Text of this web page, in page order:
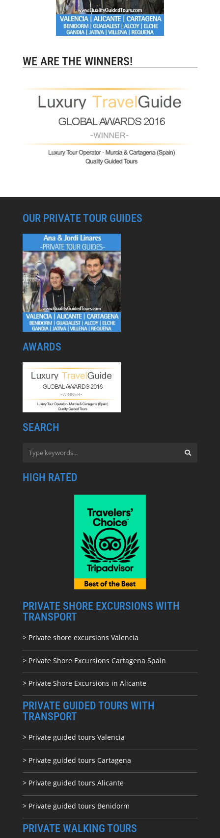
WE ARE THE WINNERS!
OUR PRIVATE TOUR GUIDES
AWARDS
SEARCH
HIGH RATED
PRIVATE SHORE EXCURSIONS WITH
TRANSPORT
> Private shore excursions Valencia
> Private Shore Excursions Cartagena Spain
> Private Shore Excursions in Alicante
PRIVATE GUIDED TOURS WITH
TRANSPORT
> Private guided tours Valencia
> Private guided tours Cartagena
> Private guided tours Alicante
> Private guided tours Benidorm
PRIVATE WALKING TOURS